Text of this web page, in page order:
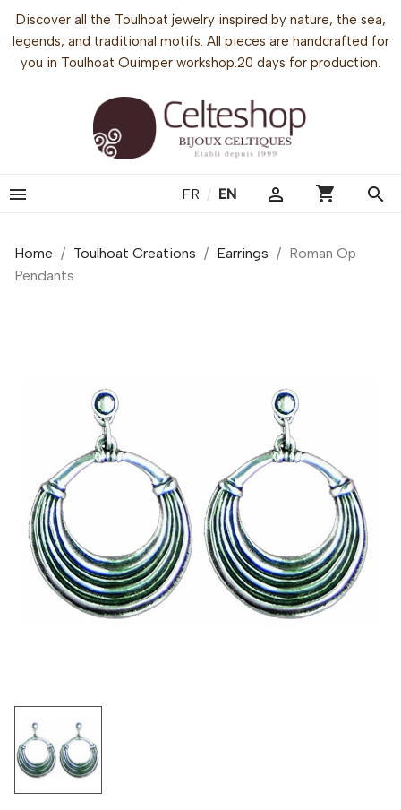
Discover all the Toulhoat jewelry inspired by nature, the sea,
legends, and traditional motifs. All pieces are handcrafted for
you in Toulhoat Quimper workshop.20 days for production.
 FR / EN  shopping_cart search
Home Toulhoat Creations Earrings
Roman Op
Pendants